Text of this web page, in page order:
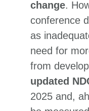
change.
conference
as
need for
from
updated
2025 and,